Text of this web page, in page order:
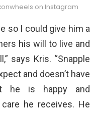
on Instagram
so I could give him a
his will to live and
says Kris. “Snapple
and doesn’t have
he is happy and
he receives. He